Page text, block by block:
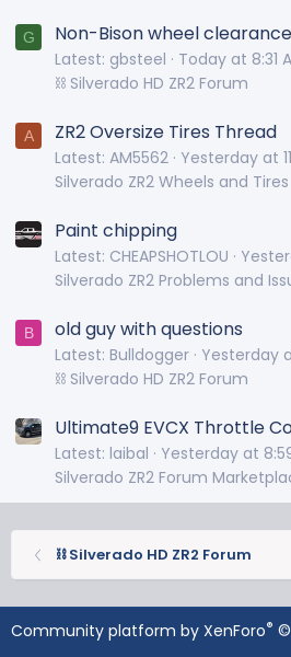
G Non-Bison wheel
Latest: gbsteel
Today at 8:31
⛓️ Silverado HD ZR2 Forum
A ZR2 Oversize Tires Thread
Latest: AM5562 Yesterday at
Silverado ZR2 Wheels and Tires
Paint chipping
Latest: CHEAPSHOTLOU
Silverado ZR2 Problems and
B old guy with questions
Latest: Bulldogger Yesterday
⛓️ Silverado HD ZR2 Forum
Ultimate9 EVCX Throttle
Latest: laibal
Yesterday at
Silverado ZR2 Forum
⛓️ Silverado HD ZR2 Forum
Community platform by XenForo® ©